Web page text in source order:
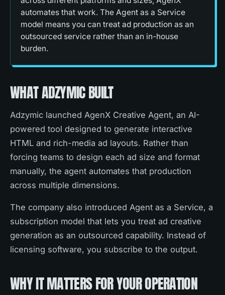
automates that work. The Agent as a Service
model means you can treat ad production as an
outsourced service rather than an in-house
burden.
WHAT ADZYMIC BUILT
Adzymic launched AgenX Creative Agent, an AI-
powered tool designed to generate interactive
HTML and rich-media ad layouts. Rather than
forcing teams to design each ad size and format
manually, the agent automates that production
across multiple dimensions.
The company also introduced Agent as a Service, a
subscription model that lets you treat ad creative
generation as an outsourced capability. Instead of
licensing software, you subscribe to the output.
WHY IT MATTERS FOR YOUR OPERATION